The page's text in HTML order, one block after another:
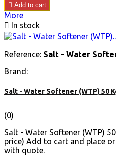
 Add to cart
More
 In stock
Reference: Salt - Water
Brand:
Salt - Water Softener (WTP) 50
(0)
Salt - Water Softener (WTP)
price) Add to cart and place
with quote.